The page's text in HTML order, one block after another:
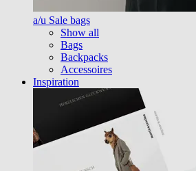
a/u Sale bags
Show all
Bags
Backpacks
Accessoires
Inspiration